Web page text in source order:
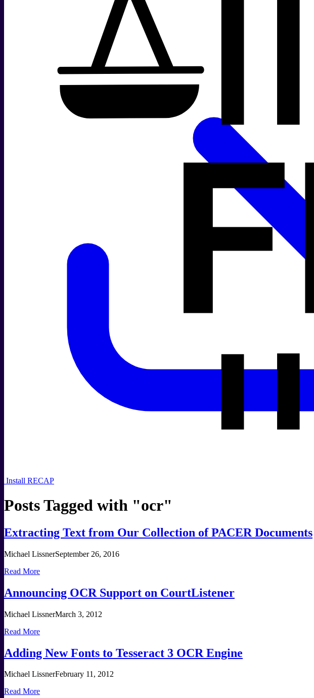
Install RECAP
Posts Tagged with "ocr"
Extracting Text from Our Collection of PACER Documents
Michael LissnerSeptember 26, 2016
Read More
Announcing OCR Support on CourtListener
Michael LissnerMarch 3, 2012
Read More
Adding New Fonts to Tesseract 3 OCR Engine
Michael LissnerFebruary 11, 2012
Read More